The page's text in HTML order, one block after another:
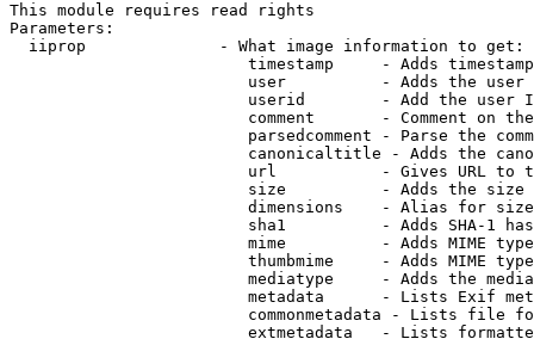
This module requires read rights
Parameters:
  iiprop              - What image information to get:
timestamp     - Adds
user          - Adds the
userid        - Add the user
comment       - Comment on
parsedcomment - Parse the
canonicaltitle - Adds the
url           - Gives URL to
size          - Adds the
                         dimensions    - Alias for size
sha1          - Adds SHA-1
mime          - Adds MIME
thumbmime     - Adds MIME
mediatype     - Adds the
metadata      - Lists Exif
commonmetadata - Lists file
extmetadata   - Lists